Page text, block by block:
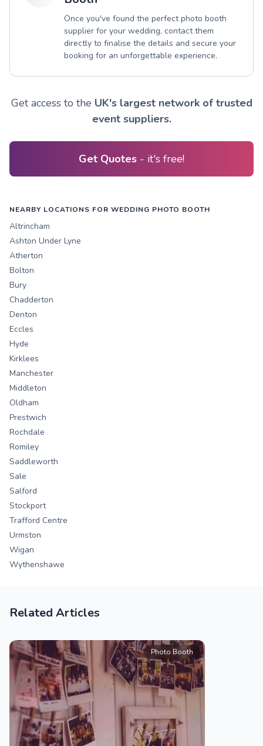
Once you've found the perfect photo booth
supplier for your wedding, contact them
directly to finalise the details and secure your
booking for an unforgettable experience.
Get access to the UK's largest network of trusted
event suppliers.
Get Quotes - it's free!
NEARBY LOCATIONS FOR WEDDING PHOTO BOOTH
Altrincham
Ashton Under Lyne
Atherton
Bolton
Bury
Chadderton
Denton
Eccles
Hyde
Kirklees
Manchester
Middleton
Oldham
Prestwich
Rochdale
Romiley
Saddleworth
Sale
Salford
Stockport
Trafford Centre
Urmston
Wigan
Wythenshawe
Related Articles
Photo Booth